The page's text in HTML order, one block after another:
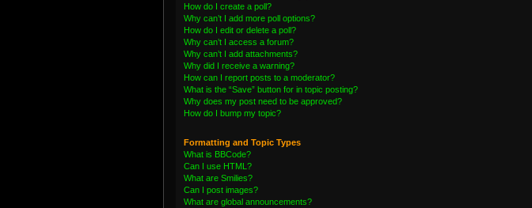
How do I create a poll?
Why can’t I add more poll options?
How do I edit or delete a poll?
Why can’t I access a forum?
Why can’t I add attachments?
Why did I receive a warning?
How can I report posts to a moderator?
What is the “Save” button for in topic posting?
Why does my post need to be approved?
How do I bump my topic?
Formatting and Topic Types
What is BBCode?
Can I use HTML?
What are Smilies?
Can I post images?
What are global announcements?